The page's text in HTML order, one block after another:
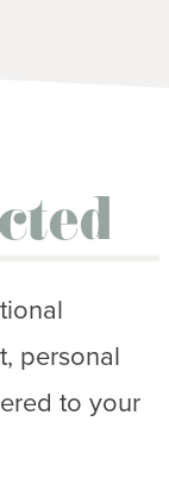
personal
to your